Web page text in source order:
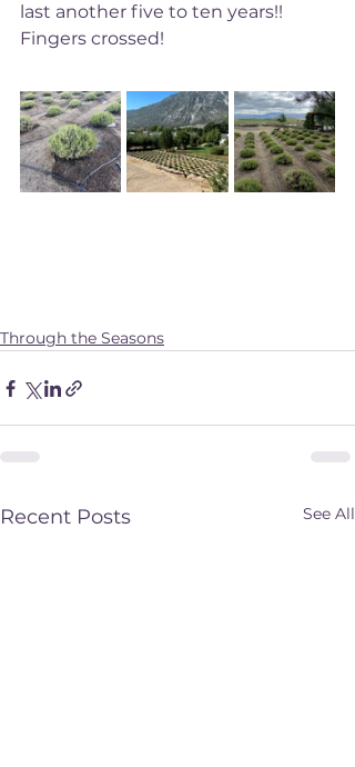
last another five to ten years!!
Fingers crossed!
Through the Seasons
Recent Posts See All